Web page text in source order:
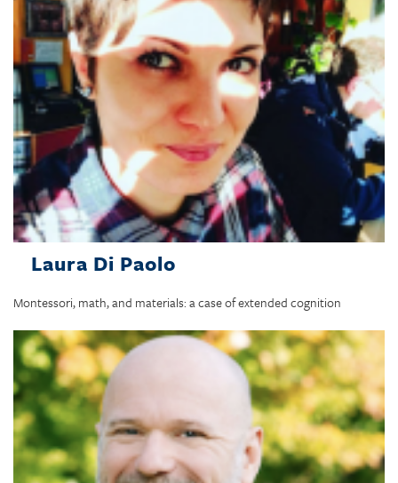
Laura Di Paolo
Montessori, math, and materials: a case of extended cognition